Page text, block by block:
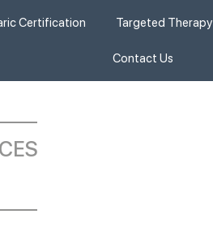
Certification Targeted Therapy
Contact Us